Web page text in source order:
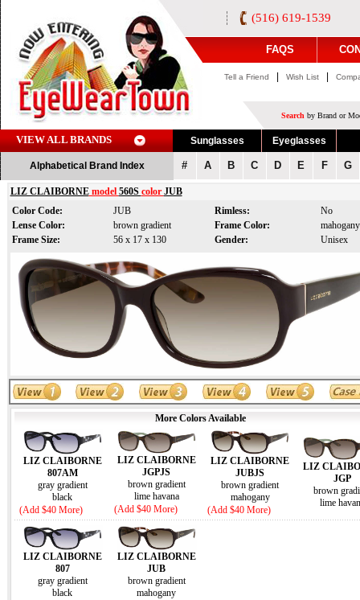
(516) 619-1539
FAQS
Tell a Friend Wish List
Search by Brand or
VIEW ALL BRANDS Sunglasses Eyeglasses
Alphabetical Brand Index # A B C D E F G
LIZ CLAIBORNEmodel 560S color JUB
Color Code:
JUB Rimless:
No
Lense Color:
brown gradient Frame Color:
mahogany
Frame Size:
56 x 17 x 130 Gender: Unisex
More Colors Available
LIZ CLAIBORNE
807AM
gray gradient
black
(Add $40 More)
LIZ CLAIBORNE
JGPJS
brown gradient
lime havana
(Add $40 More)
LIZ CLAIBORNE
JUBJS
brown gradient
mahogany
(Add $40 More)
LIZ
JGP
brown
lime
LIZ CLAIBORNE
807
gray gradient
black
LIZ CLAIBORNE
JUB
brown gradient
mahogany